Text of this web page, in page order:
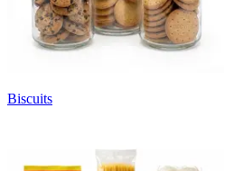
Biscuits